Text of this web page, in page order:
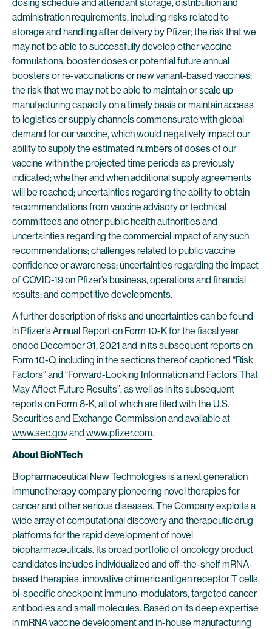
dosing schedule and attendant storage, distribution and
administration requirements, including risks related to
storage and handling after delivery by Pfizer; the risk that we
may not be able to successfully develop other vaccine
formulations, booster doses or potential future annual
boosters or re-vaccinations or new variant-based vaccines;
the risk that we may not be able to maintain or scale up
manufacturing capacity on a timely basis or maintain access
to logistics or supply channels commensurate with global
demand for our vaccine, which would negatively impact our
ability to supply the estimated numbers of doses of our
vaccine within the projected time periods as previously
indicated; whether and when additional supply agreements
will be reached; uncertainties regarding the ability to obtain
recommendations from vaccine advisory or technical
committees and other public health authorities and
uncertainties regarding the commercial impact of any such
recommendations; challenges related to public vaccine
confidence or awareness; uncertainties regarding the impact
of COVID-19 on Pfizer’s business, operations and financial
results; and competitive developments.
A further description of risks and uncertainties can be found
in Pfizer’s Annual Report on Form 10-K for the fiscal year
ended December 31, 2021 and in its subsequent reports on
Form 10-Q, including in the sections thereof captioned “Risk
Factors” and “Forward-Looking Information and Factors That
May Affect Future Results”, as well as in its subsequent
reports on Form 8-K, all of which are filed with the U.S.
Securities and Exchange Commission and available at
www.sec.govand www.pfizer.com.
About BioNTech
Biopharmaceutical New Technologies is a next generation
immunotherapy company pioneering novel therapies for
cancer and other serious diseases. The Company exploits a
wide array of computational discovery and therapeutic drug
platforms for the rapid development of novel
biopharmaceuticals. Its broad portfolio of oncology product
candidates includes individualized and off-the-shelf mRNA-
based therapies, innovative chimeric antigen receptor T cells,
bi-specific checkpoint immuno-modulators, targeted cancer
antibodies and small molecules. Based on its deep expertise
in mRNA vaccine development and in-house manufacturing